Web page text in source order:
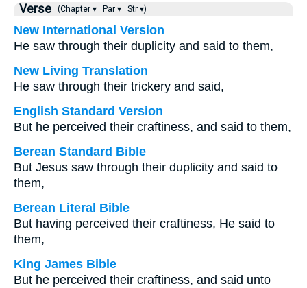
Verse (Chapter ▾ Par ▾ Str ▾)
New International Version
He saw through their duplicity and said to them,
New Living Translation
He saw through their trickery and said,
English Standard Version
But he perceived their craftiness, and said to them,
Berean Standard Bible
But Jesus saw through their duplicity and said to
them,
Berean Literal Bible
But having perceived their craftiness, He said to
them,
King James Bible
But he perceived their craftiness, and said unto